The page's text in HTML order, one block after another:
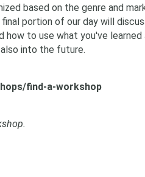
based on the genre and
portion of our day will
to use what you've learned
into the future.
find-a-workshop